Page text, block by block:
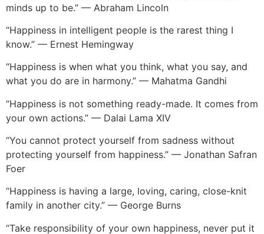
minds up to be.” — Abraham Lincoln
“Happiness in intelligent people is the rarest thing I
know.” — Ernest Hemingway
“Happiness is when what you think, what you say, and
what you do are in harmony.” — Mahatma Gandhi
“Happiness is not something ready-made. It comes from
your own actions.” — Dalai Lama XIV
“You cannot protect yourself from sadness without
protecting yourself from happiness.” — Jonathan Safran
Foer
“Happiness is having a large, loving, caring, close-knit
family in another city.” — George Burns
“Take responsibility of your own happiness, never put it